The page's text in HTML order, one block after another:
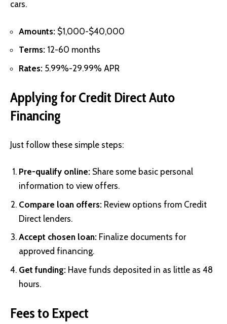
cars.
Amounts: $1,000-$40,000
Terms: 12-60 months
Rates: 5.99%-29.99% APR
Applying for Credit Direct Auto
Financing
Just follow these simple steps:
Pre-qualify online: Share some basic personal
information to view offers.
Compare loan offers: Review options from Credit
Direct lenders.
Accept chosen loan: Finalize documents for
approved financing.
Get funding: Have funds deposited in as little as 48
hours.
Fees to Expect